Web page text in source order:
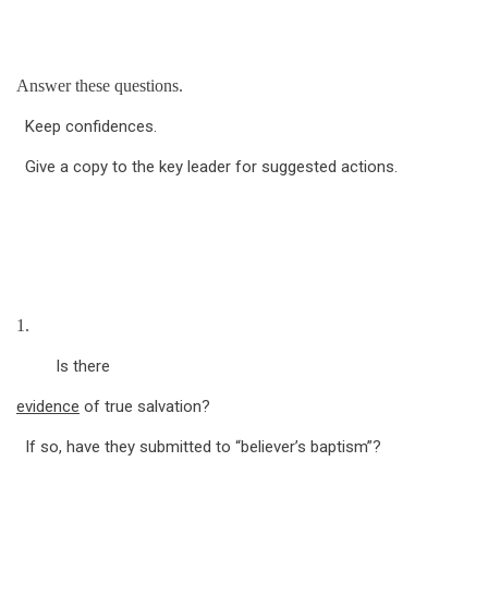
Answer these questions.
Keep confidences.
Give a copy to the key leader for suggested actions.
1.
Is there
evidence of true salvation?
If so, have they submitted to “believer’s baptism”?